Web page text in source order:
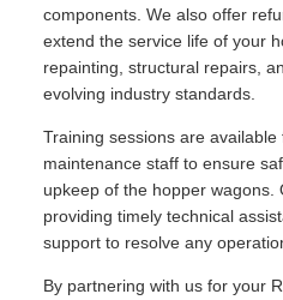
components. We also offer
extend the service life of your
repainting, structural repairs,
evolving industry standards.
Training sessions are
maintenance staff to ensure
upkeep of the hopper wagons.
providing timely technical
support to resolve any
By partnering with us for your